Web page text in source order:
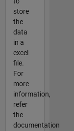
store
the
data
in a
excel
file.
For
more
information,
refer
the
documentation